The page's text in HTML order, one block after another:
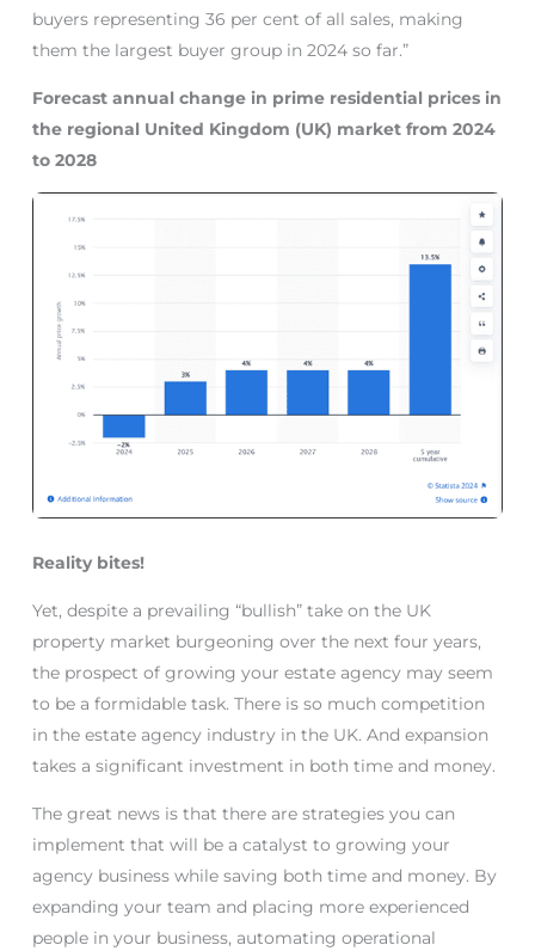
buyers representing 36 per cent of all sales, making
them the largest buyer group in 2024 so far.”
Forecast annual change in prime residential prices in
the regional United Kingdom (UK) market from 2024
to 2028
Reality bites!
Yet, despite a prevailing “bullish” take on the UK
property market burgeoning over the next four years,
the prospect of growing your estate agency may seem
to be a formidable task. There is so much competition
in the estate agency industry in the UK. And expansion
takes a significant investment in both time and money.
The great news is that there are strategies you can
implement that will be a catalyst to growing your
agency business while saving both time and money. By
expanding your team and placing more experienced
people in your business, automating operational